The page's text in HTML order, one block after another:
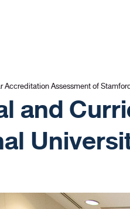
Accreditation Assessment of
and